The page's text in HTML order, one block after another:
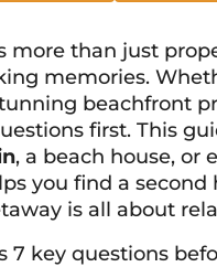
more than just
memories.
beachfront
first. This
, a beach house, or
you find a
is all about
7 key questions